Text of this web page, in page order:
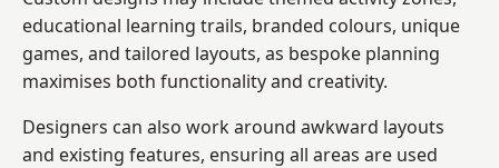
educational learning trails, branded colours, unique
games, and tailored layouts, as bespoke planning
maximises both functionality and creativity.
Designers can also work around awkward layouts
and existing features, ensuring all areas are used